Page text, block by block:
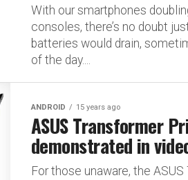
With our smartphones
consoles, there’s no doubt
batteries would drain,
of the day....
ANDROID 15 years ago
ASUS Transformer
demonstrated in
For those unaware, the ASUS